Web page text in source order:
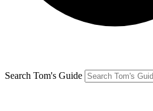
Search Tom's Guide